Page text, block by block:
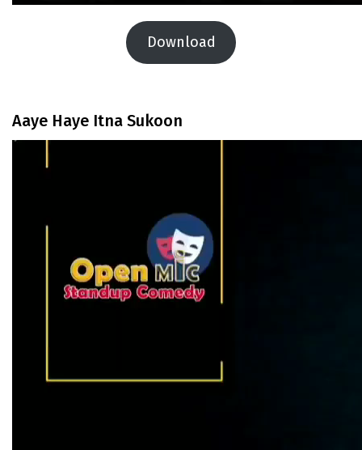
Download
Aaye Haye Itna Sukoon